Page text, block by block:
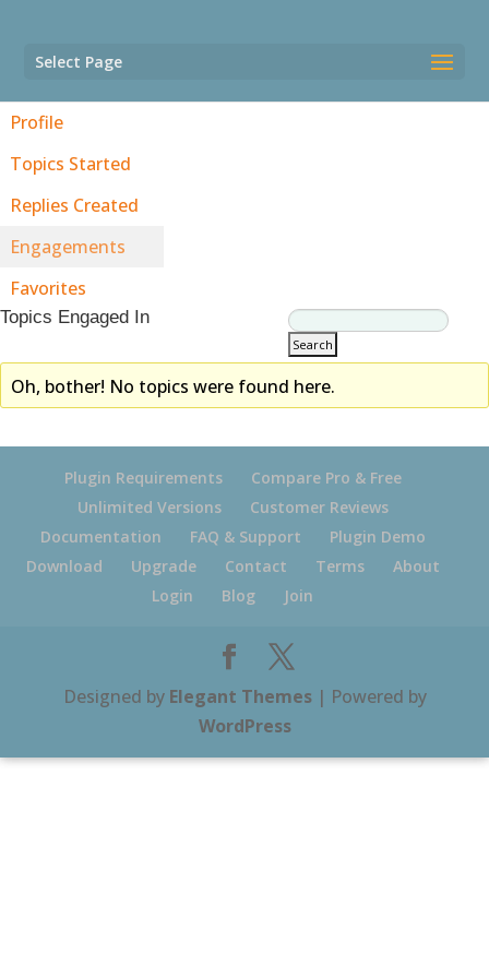
Select Page
Profile
Topics Started
Replies Created
Engagements
Favorites
Topics Engaged In
Oh, bother! No topics were found here.
Plugin Requirements
Compare Pro & Free
Unlimited Versions
Customer Reviews
Documentation
FAQ & Support
Plugin Demo
Download
Upgrade Contact Terms
About
Login
Blog Join
Designed by Elegant Themes| Powered by
WordPress